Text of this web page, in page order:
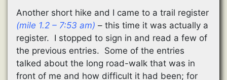
Another short hike and I came to a trail register
(mile 1.2 – 7:53 am) – this time it was actually a
register. I stopped to sign in and read a few of
the previous entries. Some of the entries
talked about the long road-walk that was in
front of me and how difficult it had been; for